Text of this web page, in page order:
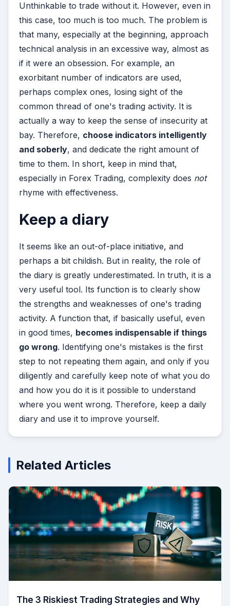
Unthinkable to trade without it. However, even in
this case, too much is too much. The problem is
that many, especially at the beginning, approach
technical analysis in an excessive way, almost as
if it were an obsession. For example, an
exorbitant number of indicators are used,
perhaps complex ones, losing sight of the
common thread of one's trading activity. It is
actually a way to keep the sense of insecurity at
bay. Therefore, choose indicators intelligently
and soberly, and dedicate the right amount of
time to them. In short, keep in mind that,
especially in Forex Trading, complexity does not
rhyme with effectiveness.
Keep a diary
It seems like an out-of-place initiative, and
perhaps a bit childish. But in reality, the role of
the diary is greatly underestimated. In truth, it is a
very useful tool. Its function is to clearly show
the strengths and weaknesses of one's trading
activity. A function that, if basically useful, even
in good times, becomes indispensable if things
go wrong. Identifying one's mistakes is the first
step to not repeating them again, and only if you
diligently and carefully keep note of what you do
and how you do it is it possible to understand
where you went wrong. Therefore, keep a daily
diary and use it to improve yourself.
Related Articles
The 3 Riskiest Trading Strategies and Why